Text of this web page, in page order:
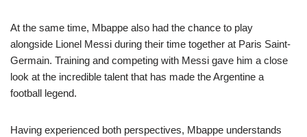
At the same time, Mbappe also had the chance to play
alongside Lionel Messi during their time together at Paris Saint-
Germain. Training and competing with Messi gave him a close
look at the incredible talent that has made the Argentine a
football legend.
Having experienced both perspectives, Mbappe understands